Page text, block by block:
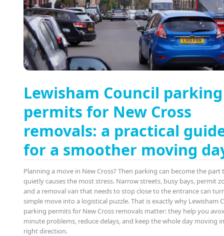
Lewisham Council parking
permits for New Cross
removals: a practical
for a smoother moving
Planning a move in New Cross? Then parking can become the part
quietly causes the most stress. Narrow streets, busy bays, permit
and a removal van that needs to stop close to the entrance can
simple move into a logistical puzzle. That is exactly why Lewisham
parking permits for New Cross removals matter: they help you
minute problems, reduce delays, and keep the whole day moving
right direction.